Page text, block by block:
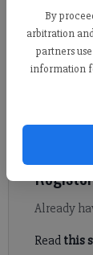
By
arbitration
partners
information
Updated: Feb
Published:
Lambert boys
teams’ regular
Already
Read this